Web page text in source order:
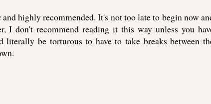
and highly recommended. It's not too late to begin now
I don't recommend reading it this way unless you
be torturous to have to take breaks between